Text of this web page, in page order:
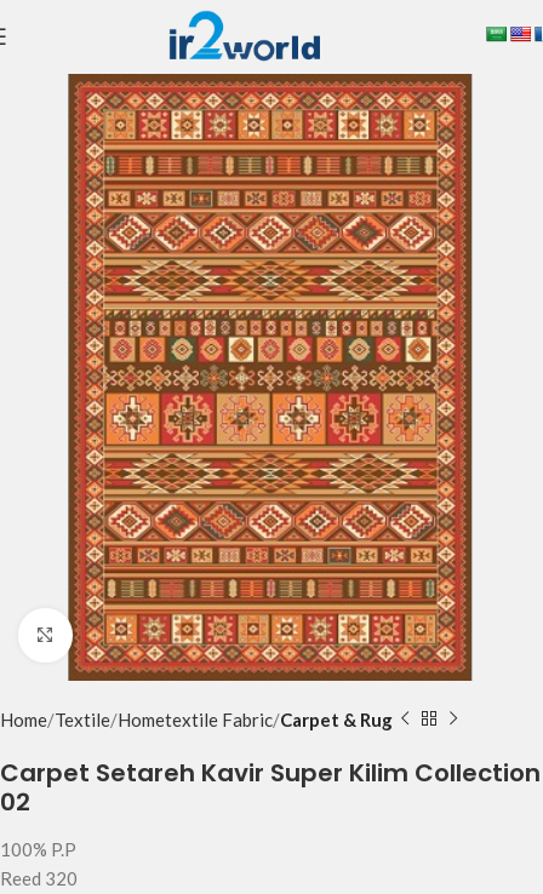
Click to enlarge
Home Textile Hometextile Fabric Carpet & Rug
Carpet Setareh Kavir Super Kilim Collection
02
100% P.P
Reed 320